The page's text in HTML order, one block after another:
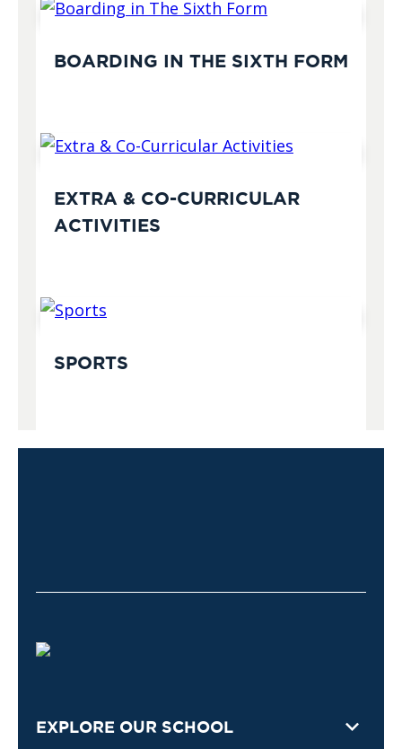
BOARDING IN THE SIXTH FORM
EXTRA & CO-CURRICULAR
ACTIVITIES
SPORTS
EXPLORE OUR SCHOOL